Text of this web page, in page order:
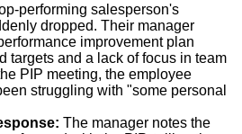
performing salesperson's
dropped. Their manager
improvement plan
targets and a lack of focus in team
PIP meeting, the employee
struggling with "some personal
The manager notes the